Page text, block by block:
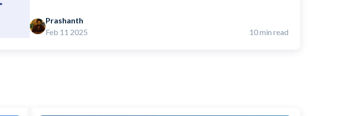
Prashanth
Feb 11 2025
10 min read